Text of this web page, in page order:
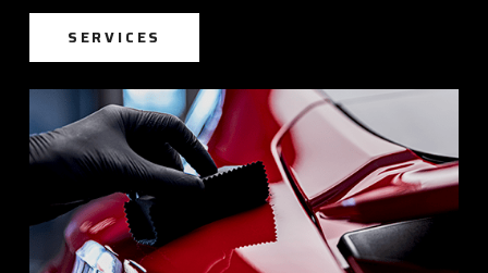
SERVICES